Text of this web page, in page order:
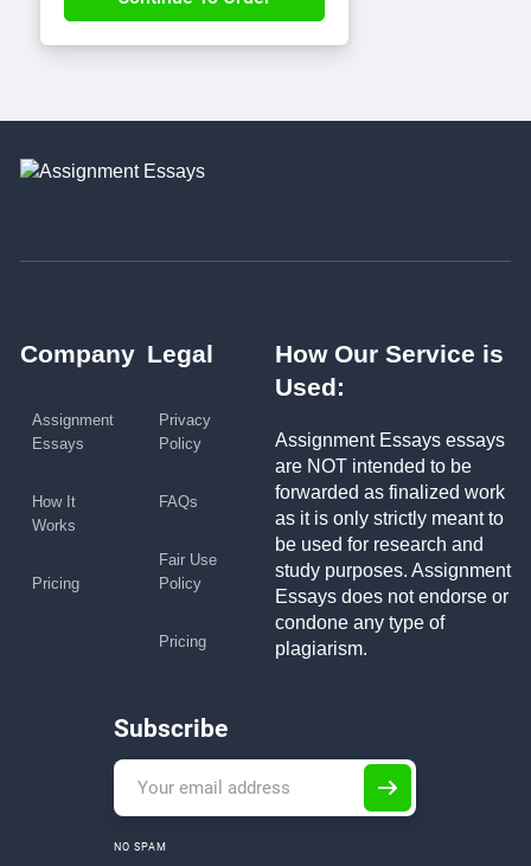
Company
Assignment
Essays
How It
Works
Pricing
Legal
Privacy
Policy
FAQs
Fair Use
Policy
Pricing
How Our Service is
Used:
Assignment Essays essays
are NOT intended to be
forwarded as finalized work
as it is only strictly meant to
be used for research and
study purposes. Assignment
Essays does not endorse or
condone any type of
plagiarism.
Subscribe
NO SPAM